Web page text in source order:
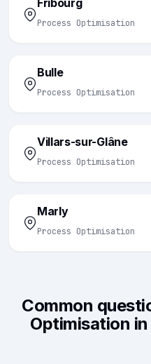
Fribourg
Process Optimisation
Bulle
Process Optimisation
Villars-sur-Glâne
Process Optimisation
Marly
Process Optimisation
Common
Optimisation